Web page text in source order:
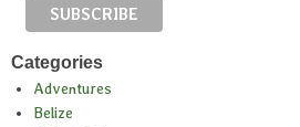
Categories
Adventures
Belize